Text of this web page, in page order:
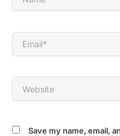
Email*
Website
Save my name, email,